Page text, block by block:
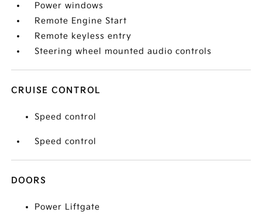
Power windows
Remote Engine Start
Remote keyless entry
Steering wheel mounted audio controls
CRUISE CONTROL
Speed control
Speed control
DOORS
Power Liftgate